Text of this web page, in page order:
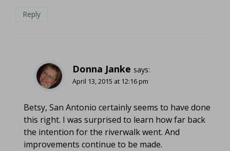
Reply
Donna Janke says:
April 13, 2015 at 12:16 pm
Betsy, San Antonio certainly seems to have done
this right. I was surprised to learn how far back
the intention for the riverwalk went. And
improvements continue to be made.